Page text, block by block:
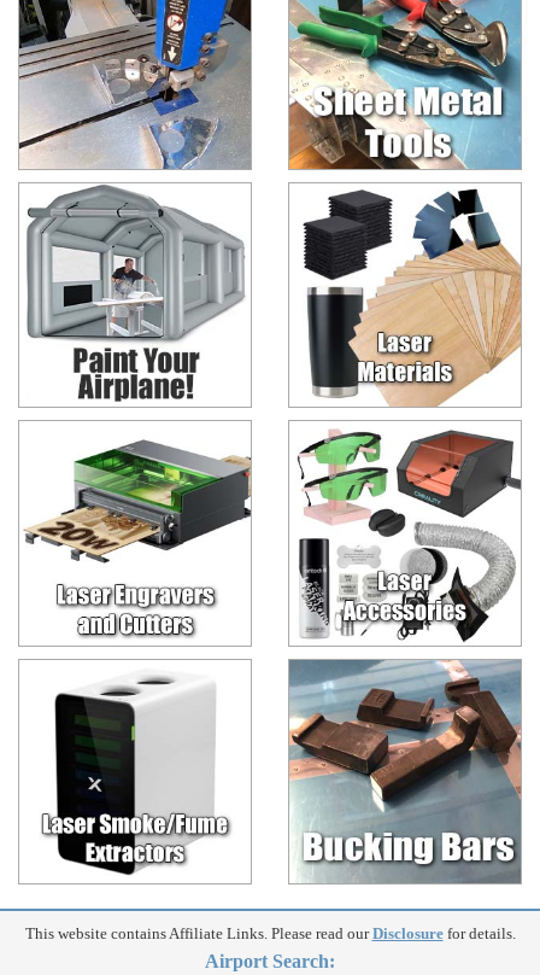
This website contains Affiliate Links. Please read ourDisclosurefor details.
Airport Search: